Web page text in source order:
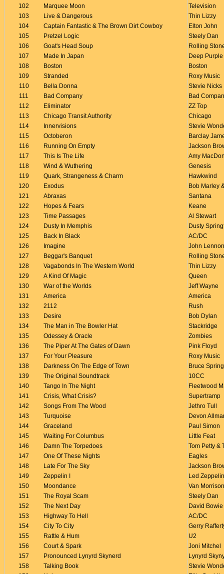
102
Marquee Moon
Television
103
Live & Dangerous
Thin Lizzy
104
Captain Fantastic & The Brown Dirt Cowboy
Elton John
105
Pretzel Logic
Steely Dan
106
Goat's Head Soup
Rolling
107
Made In Japan
Deep Purple
108
Boston
Boston
109
Stranded
Roxy Music
110
Bella Donna
Stevie Nicks
111
Bad Company
Bad
112
Eliminator
ZZ Top
113
Chicago Transit Authority
Chicago
114
Innervisions
Stevie
115
Octoberon
Barclay
116
Running On Empty
Jackson
117
This Is The Life
Amy
118
Wind & Wuthering
Genesis
119
Quark, Strangeness & Charm
Hawkwind
120
Exodus
Bob Marley
121
Abraxas
Santana
122
Hopes & Fears
Keane
123
Time Passages
Al Stewart
124
Dusty In Memphis
Dusty
125
Back In Black
AC/DC
126
Imagine
John Lennon
127
Beggar's Banquet
Rolling
128
Vagabonds In The Western World
Thin Lizzy
129
A Kind Of Magic
Queen
130
War of the Worlds
Jeff Wayne
131
America
America
132
2112
Rush
133
Desire
Bob Dylan
134
The Man in The Bowler Hat
Stackridge
135
Odessey & Oracle
Zombies
136
The Piper At The Gates of Dawn
Pink Floyd
137
For Your Pleasure
Roxy Music
138
Darkness On The Edge of Town
Bruce
139
The Original Soundtrack
10CC
140
Tango In The Night
Fleetwood
141
Crisis, What Crisis?
Supertramp
142
Songs From The Wood
Jethro Tull
143
Turquoise
Devon
144
Graceland
Paul Simon
145
Waiting For Columbus
Little Feat
146
Damn The Torpedoes
Tom Petty &
147
One Of These Nights
Eagles
148
Late For The Sky
Jackson
149
Zeppelin I
Led Zeppelin
150
Moondance
Van Morrison
151
The Royal Scam
Steely Dan
152
The Next Day
David Bowie
153
Highway To Hell
AC/DC
154
City To City
Gerry
155
Rattle & Hum
U2
156
Court & Spark
Joni Mitchel
157
Pronounced Lynyrd Skynerd
Lynyrd
158
Talking Book
Stevie